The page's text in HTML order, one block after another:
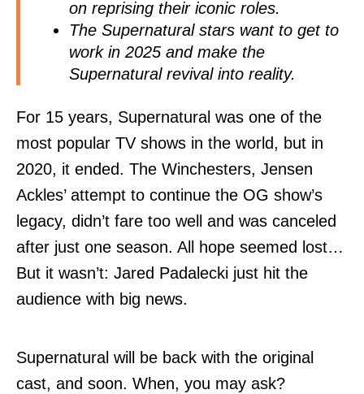
on reprising their iconic roles.
The Supernatural stars want to get to
work in 2025 and make the
Supernatural revival into reality.
For 15 years, Supernatural was one of the
most popular TV shows in the world, but in
2020, it ended. The Winchesters, Jensen
Ackles’ attempt to continue the OG show’s
legacy, didn’t fare too well and was canceled
after just one season. All hope seemed lost…
But it wasn’t: Jared Padalecki just hit the
audience with big news.
Supernatural will be back with the original
cast, and soon. When, you may ask?